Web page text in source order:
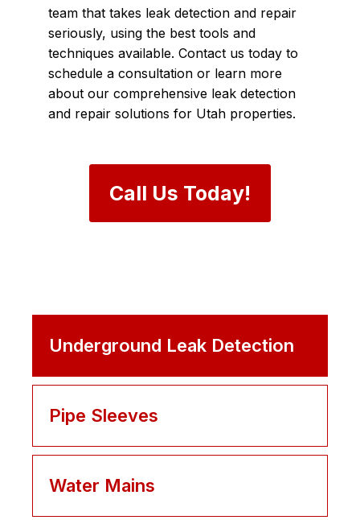
team that takes leak detection and repair
seriously, using the best tools and
techniques available. Contact us today to
schedule a consultation or learn more
about our comprehensive leak detection
and repair solutions for Utah properties.
Call Us Today!
Underground Leak Detection
Pipe Sleeves
Water Mains